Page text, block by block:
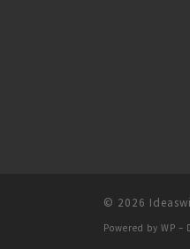
© 2026
Powered by WP –